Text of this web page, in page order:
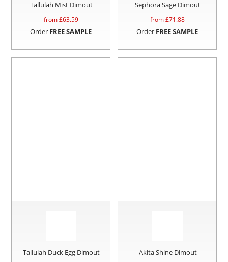
Tallulah Mist Dimout
from £63.59
Order FREE SAMPLE
Sephora Sage Dimout
from £71.88
Order FREE SAMPLE
Tallulah Duck Egg Dimout Akita Shine Dimout